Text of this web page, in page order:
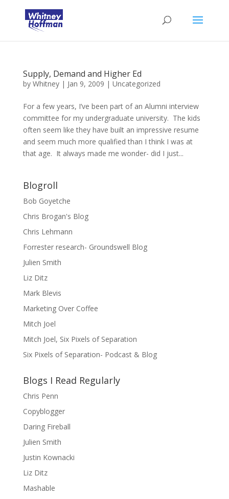
Supply, Demand and Higher Ed
by Whitney| Jan 9, 2009 | Uncategorized
For a few years, I’ve been part of an Alumni interview
committee for my undergraduate university. The kids
often seem like they have built an impressive resume
and seem much more qualified than I think I was at
that age. It always made me wonder- did I just...
Blogroll
Bob Goyetche
Chris Brogan's Blog
Chris Lehmann
Forrester research- Groundswell Blog
Julien Smith
Liz Ditz
Mark Blevis
Marketing Over Coffee
Mitch Joel
Mitch Joel, Six Pixels of Separation
Six Pixels of Separation- Podcast & Blog
Blogs I Read Regularly
Chris Penn
Copyblogger
Daring Fireball
Julien Smith
Justin Kownacki
Liz Ditz
Mashable